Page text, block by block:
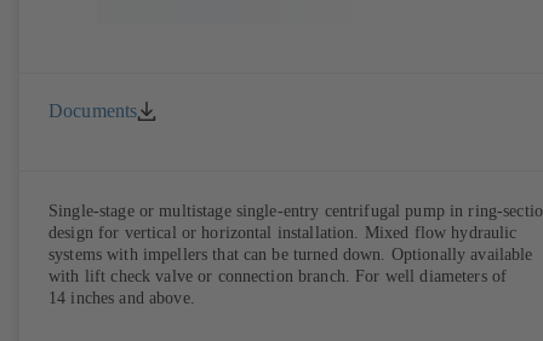
Documents
Single-stage or multistage single-entry centrifugal pump in ring-
design for vertical or horizontal installation. Mixed flow hydraulic
systems with impellers that can be turned down. Optionally available
with lift check valve or connection branch. For well diameters of
14 inches and above.